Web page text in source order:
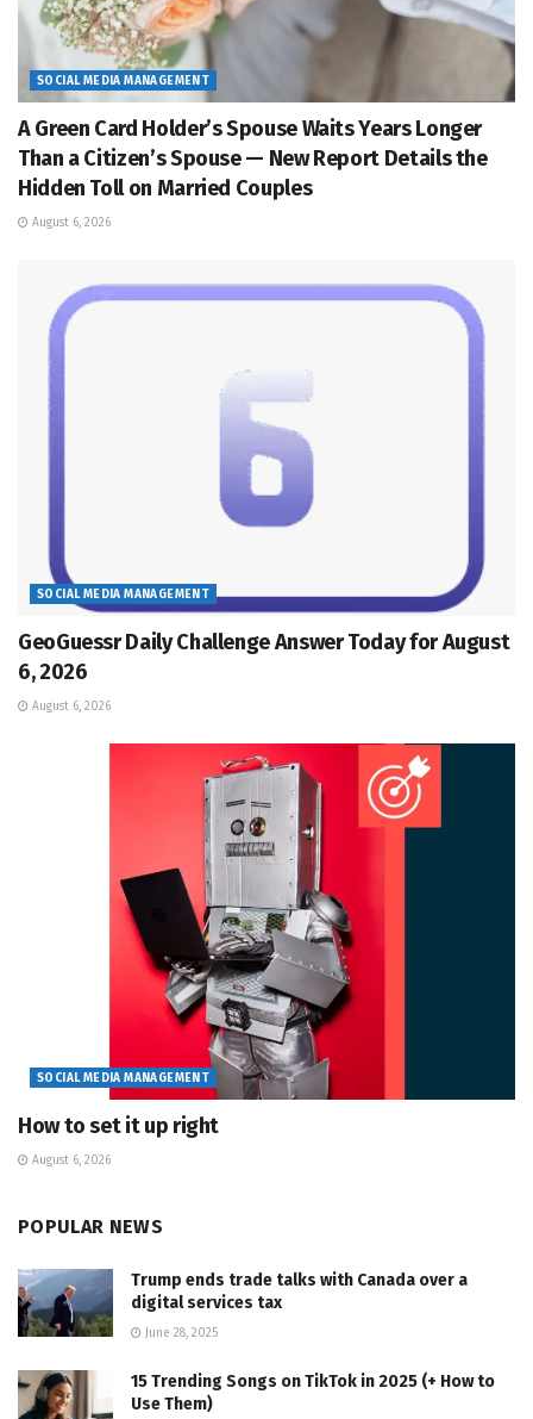
SOCIAL MEDIA MANAGEMENT
A Green Card Holder’s Spouse Waits Years Longer
Than a Citizen’s Spouse — New Report Details the
Hidden Toll on Married Couples
August 6, 2026
SOCIAL MEDIA MANAGEMENT
GeoGuessr Daily Challenge Answer Today for August
6, 2026
August 6, 2026
SOCIAL MEDIA MANAGEMENT
How to set it up right
August 6, 2026
POPULAR NEWS
Trump ends trade talks with Canada over a
digital services tax
June 28, 2025
15 Trending Songs on TikTok in 2025 (+ How to
Use Them)